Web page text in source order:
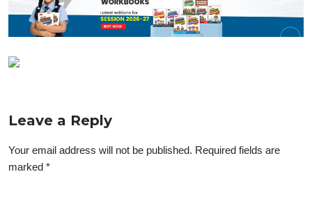
Leave a Reply
Your email address will not be published. Required fields are
marked *